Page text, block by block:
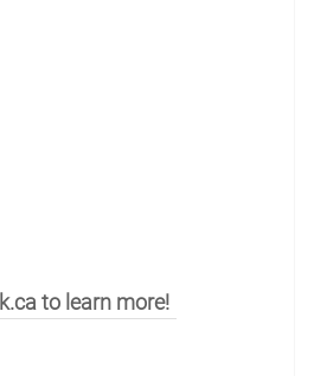
to learn more!